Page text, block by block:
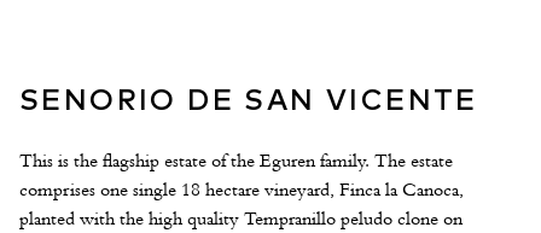
SENORIO DE SAN VICENTE
This is the flagship estate of the Eguren family. The estate
comprises one single 18 hectare vineyard, Finca la Canoca,
planted with the high quality Tempranillo peludo clone on